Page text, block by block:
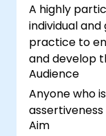
Provide
evaluate
A highly
individual and
practice to
and develop
Audience
Anyone who
assertiveness
Aim